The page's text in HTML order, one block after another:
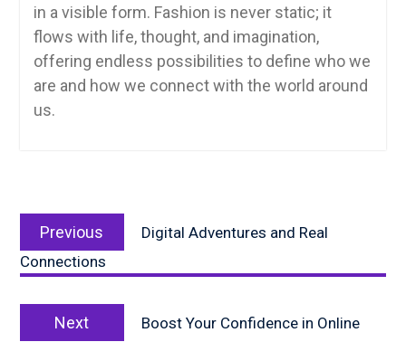
in a visible form. Fashion is never static; it
flows with life, thought, and imagination,
offering endless possibilities to define who we
are and how we connect with the world around
us.
navigation
Previous
post:
Digital Adventures and Real
Connections
Next
post:
Boost Your Confidence in Online